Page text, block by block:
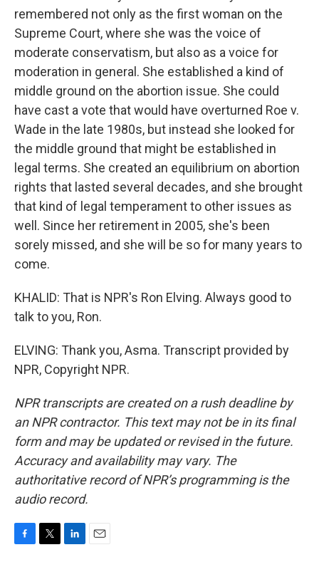
remembered not only as the first woman on the
Supreme Court, where she was the voice of
moderate conservatism, but also as a voice for
moderation in general. She established a kind of
middle ground on the abortion issue. She could
have cast a vote that would have overturned Roe v.
Wade in the late 1980s, but instead she looked for
the middle ground that might be established in
legal terms. She created an equilibrium on abortion
rights that lasted several decades, and she brought
that kind of legal temperament to other issues as
well. Since her retirement in 2005, she's been
sorely missed, and she will be so for many years to
come.
KHALID: That is NPR's Ron Elving. Always good to
talk to you, Ron.
ELVING: Thank you, Asma. Transcript provided by
NPR, Copyright NPR.
NPR transcripts are created on a rush deadline by
an NPR contractor. This text may not be in its final
form and may be updated or revised in the future.
Accuracy and availability may vary. The
authoritative record of NPR’s programming is the
audio record.